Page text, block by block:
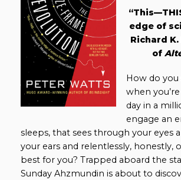
edge of
Richard
of
How do
when
day in a
engage an
sleeps, that sees through your eyes
your ears and relentlessly, honestly,
best for you? Trapped aboard the
Sunday Ahzmundin is about to